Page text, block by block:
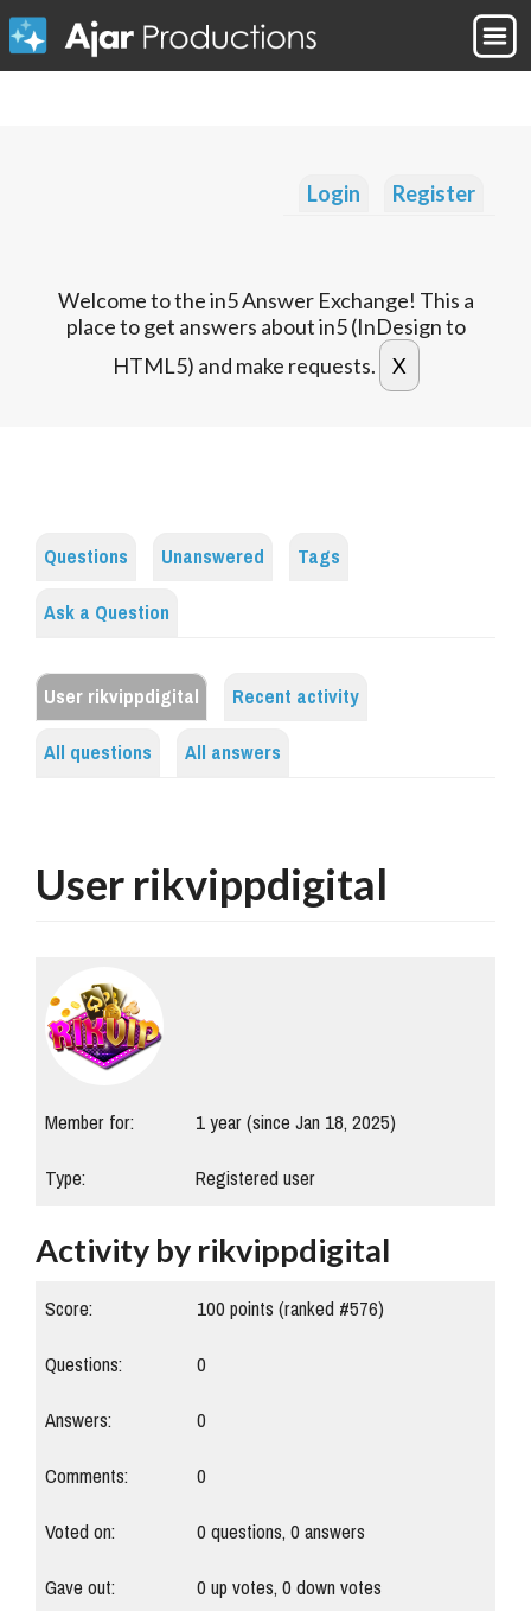
Login Register
Welcome to the in5 Answer Exchange! This a
place to get answers about in5 (InDesign to
HTML5) and make requests.
Questions Unanswered
Tags
Ask a Question
User rikvippdigital
Recent activity
All questions
All answers
User rikvippdigital
Member for:
1 year (since Jan 18, 2025)
Type:
Registered user
Activity by rikvippdigital
Score: 100points (ranked #576)
Questions:
0
Answers:
0
Comments:
0
Voted on:
0questions,0answers
Gave out:
0up votes,0down votes